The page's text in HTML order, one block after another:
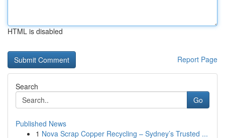
HTML is disabled
Report Page
Search
Go
Published News
1 Nova Scrap Copper Recycling – Sydney’s Trusted ...